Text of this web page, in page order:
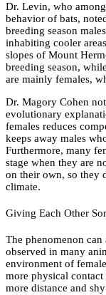
Dr. Levin, who
behavior of bats,
breeding season
inhabiting cooler
slopes of Mount
breeding season,
are mainly females,
Dr. Magory Cohen
evolutionary
females reduces
keeps away males
Furthermore, many
stage when they are
on their own, so they
climate.
Giving Each Other
The phenomenon
observed in many
environment of
more physical contact
more distance and